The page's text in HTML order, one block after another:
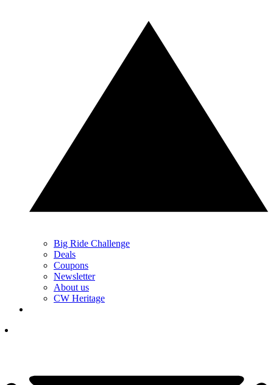
Big Ride Challenge
Deals
Coupons
Newsletter
About us
CW Heritage